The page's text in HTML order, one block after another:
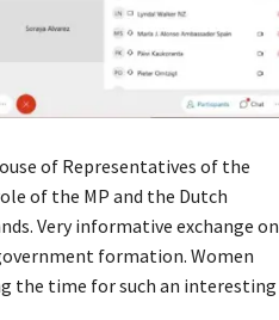
of Representatives of the
of the MP and the Dutch
Very informative exchange on
formation. Women
the time for such an interesting